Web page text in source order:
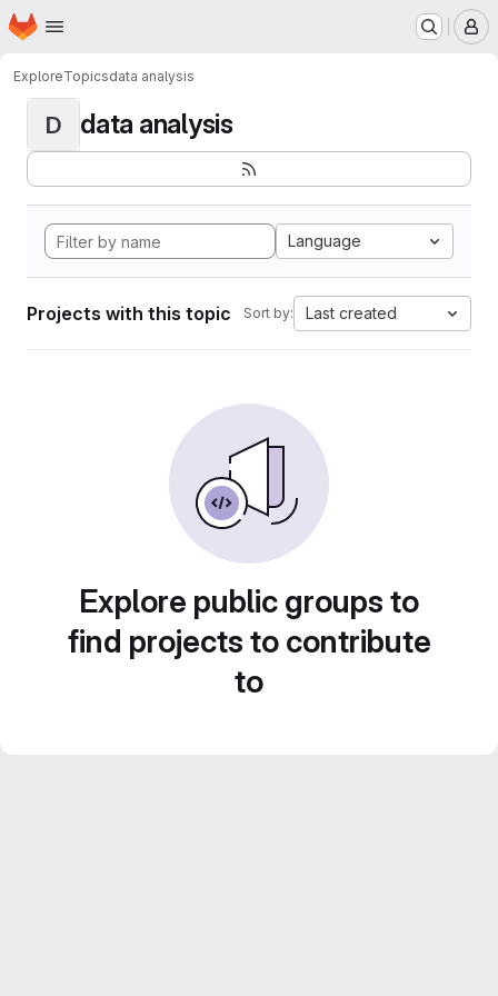
Skip to main content
Homepage
ExploreTopicsdata analysis
D data analysis
Language
Projects with this topic Sort by: Last created
Explore public groups to
find projects to contribute
to